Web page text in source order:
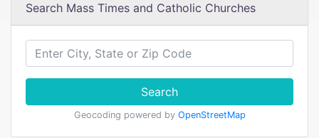
Search Mass Times and Catholic Churches
Search
Geocoding powered by OpenStreetMap